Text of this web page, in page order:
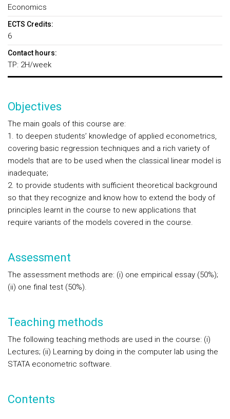
Economics
ECTS Credits:
6
Contact hours:
TP: 2H/week
Objectives
The main goals of this course are:
1. to deepen students’ knowledge of applied econometrics,
covering basic regression techniques and a rich variety of
models that are to be used when the classical linear model is
inadequate;
2. to provide students with sufficient theoretical background
so that they recognize and know how to extend the body of
principles learnt in the course to new applications that
require variants of the models covered in the course.
Assessment
The assessment methods are: (i) one empirical essay (50%);
(ii) one final test (50%).
Teaching methods
The following teaching methods are used in the course: (i)
Lectures; (ii) Learning by doing in the computer lab using the
STATA econometric software.
Contents